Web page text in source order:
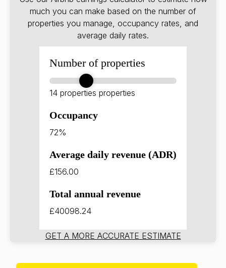
much you can make based on the number of
properties you manage, occupancy rates, and
average daily rates.
Number of properties
14 properties properties
Occupancy
72%
Average daily revenue (ADR)
£156.00
Total annual revenue
£40098.24
GET A MORE ACCURATE ESTIMATE